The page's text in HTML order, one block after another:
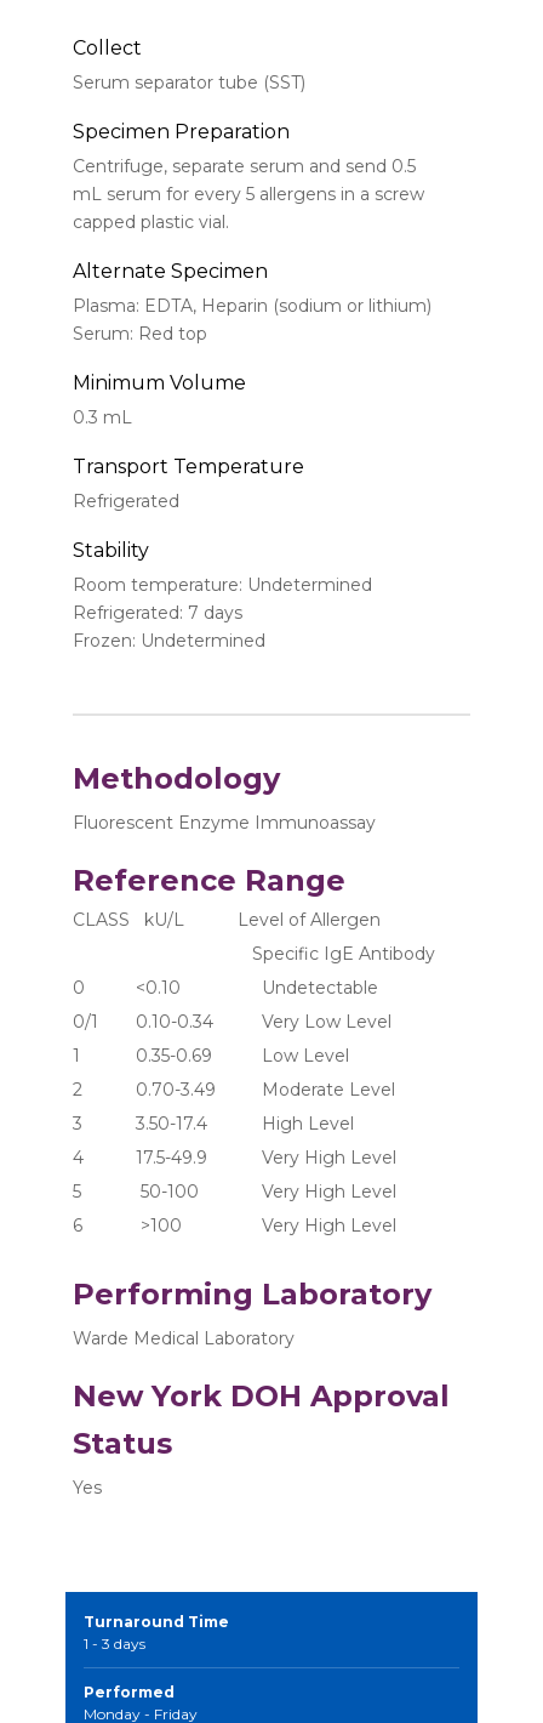
Collect
Serum separator tube (SST)
Specimen Preparation
Centrifuge, separate serum and send 0.5
mL serum for every 5 allergens in a screw
capped plastic vial.
Alternate Specimen
Plasma: EDTA, Heparin (sodium or lithium)
Serum: Red top
Minimum Volume
0.3 mL
Transport Temperature
Refrigerated
Stability
Room temperature: Undetermined
Refrigerated: 7 days
Frozen: Undetermined
Methodology
Fluorescent Enzyme Immunoassay
Reference Range
CLASS   kU/L           Level of Allergen
                                     Specific IgE Antibody
0	     <0.10	               Undetectable
0/1	     0.10-0.34	       Very Low Level
1	     0.35-0.69	       Low Level
2	     0.70-3.49	       Moderate Level
3	     3.50-17.4	       High Level
4	     17.5-49.9	       Very High Level
5	      50-100	       Very High Level
6	      >100  	       Very High Level
Performing Laboratory
Warde Medical Laboratory
New York DOH Approval
Status
Yes
Turnaround Time
1 - 3 days
Performed
Monday - Friday